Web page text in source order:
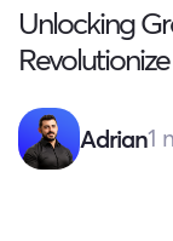
Unlocking
Adrian1